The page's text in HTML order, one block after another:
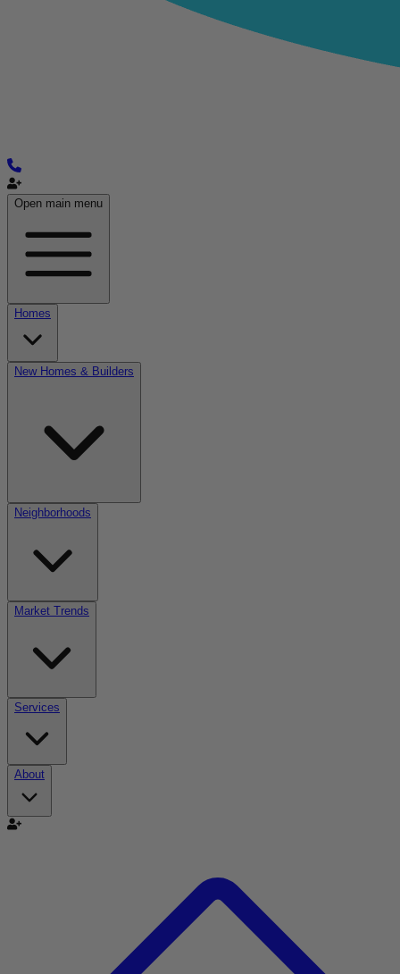
Open main menu
Homes
New Homes & Builders
Neighborhoods
Market Trends
Services
About